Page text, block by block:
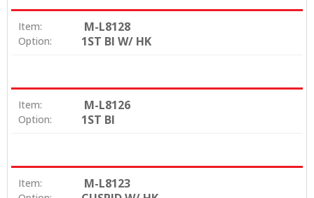
Item: M-L8128
Option: 1ST BI W/ HK
Item: M-L8126
Option: 1ST BI
Item: M-L8123